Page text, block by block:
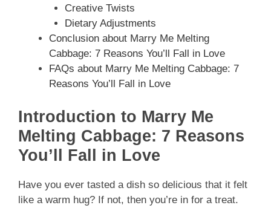
Creative Twists
Dietary Adjustments
Conclusion about Marry Me Melting
Cabbage: 7 Reasons You’ll Fall in Love
FAQs about Marry Me Melting Cabbage: 7
Reasons You’ll Fall in Love
Introduction to Marry Me
Melting Cabbage: 7 Reasons
You’ll Fall in Love
Have you ever tasted a dish so delicious that it felt
like a warm hug? If not, then you’re in for a treat.